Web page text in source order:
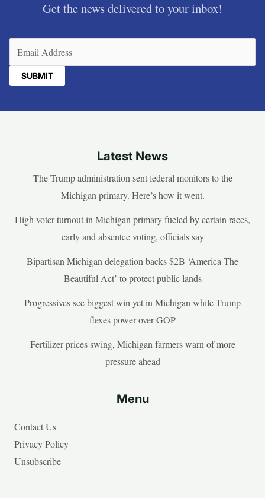
Get the news delivered to your inbox!
Latest News
The Trump administration sent federal monitors to the
Michigan primary. Here’s how it went.
High voter turnout in Michigan primary fueled by certain races,
early and absentee voting, officials say
Bipartisan Michigan delegation backs $2B ‘America The
Beautiful Act’ to protect public lands
Progressives see biggest win yet in Michigan while Trump
flexes power over GOP
Fertilizer prices swing, Michigan farmers warn of more
pressure ahead
Menu
Contact Us
Privacy Policy
Unsubscribe